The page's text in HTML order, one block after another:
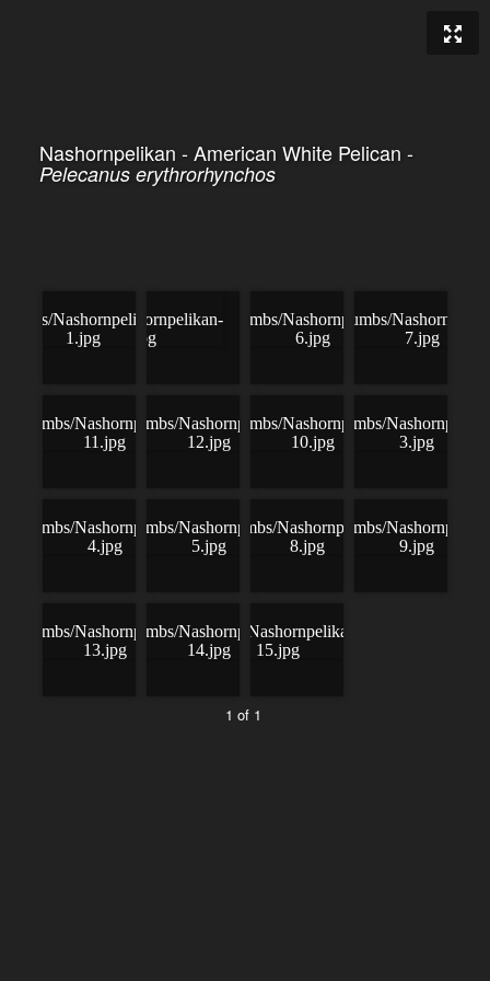
Nashornpelikan - American White Pelican -
Pelecanus erythrorhynchos
1 of 1